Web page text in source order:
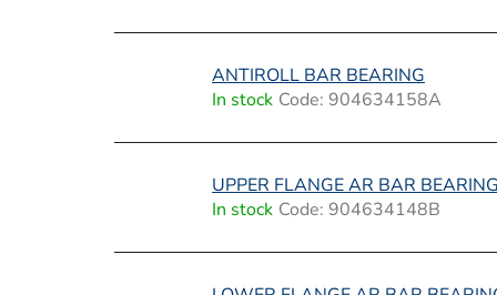
r
t
ANTIROLL BAR BEARING
In stock Code: 904634158A
UPPER FLANGE AR BAR
In stock Code: 904634148B